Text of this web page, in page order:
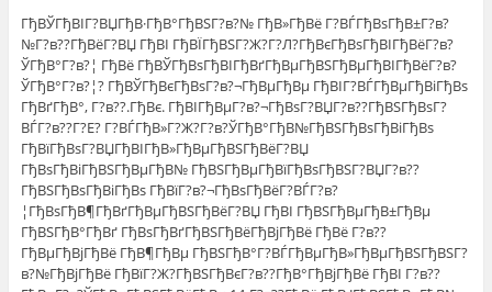
ГђВЎГђВІГ?ВЏГђВ·ГђВ°ГђВЅГ?в?№ ГђВ»ГђВё Г?ВЃГђВѕГђВ±Г?в?
№Г?в??ГђВёГ?ВЏ ГђВІ ГђВЇГђВЅГ?Ж?Г?Л?ГђВєГђВѕГђВІГђВёГ?в?
ЎГђВ°Г?в?¦ ГђВё ГђВЎГђВѕГђВІГђВґГђВµГђВЅГђВµГђВІГђВёГ?в?
ЎГђВ°Г?в?¦? ГђВЎГђВєГђВѕГ?в?¬ГђВµГђВµ ГђВІГ?ВЃГђВµГђВіГђВѕ
ГђВґГђВ°, Г?в??.ГђВє. ГђВІГђВµГ?в?¬ГђВѕГ?ВЏГ?в??ГђВЅГђВѕГ?
ВЃГ?в??Г?Е? Г?ВЃГђВ»Г?Ж?Г?в?ЎГђВ°ГђВ№ГђВЅГђВѕГђВіГђВѕ
ГђВїГђВѕГ?ВЏГђВІГђВ»ГђВµГђВЅГђВёГ?ВЏ
ГђВѕГђВіГђВЅГђВµГђВ№ ГђВЅГђВµГђВїГђВѕГђВЅГ?ВЏГ?в??
ГђВЅГђВѕГђВіГђВѕ ГђВїГ?в?¬ГђВѕГђВёГ?ВЃГ?в?
¦ГђВѕГђВ¶ГђВґГђВµГђВЅГђВёГ?ВЏ ГђВІ ГђВЅГђВµГђВ±ГђВµ
ГђВЅГђВ°ГђВґ ГђВѕГђВґГђВЅГђВёГђВјГђВё ГђВё Г?в??
ГђВµГђВјГђВё ГђВ¶ГђВµ ГђВЅГђВ°Г?ВЃГђВµГђВ»ГђВµГђВЅГђВЅГ?
в?№ГђВјГђВё ГђВїГ?Ж?ГђВЅГђВєГ?в??ГђВ°ГђВјГђВё ГђВІ Г?в??